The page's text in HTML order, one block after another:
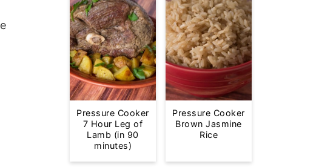
Pressure Cooker
7 Hour Leg of
Lamb (in 90
minutes)
Pressure Cooker
Brown Jasmine
Rice